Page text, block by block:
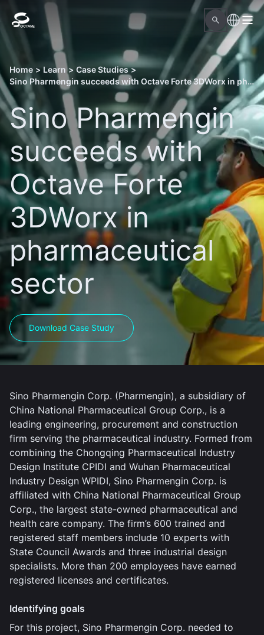
Home > Learn > Case Studies >
Sino Pharmengin succeeds with Octave Forte 3DWorx in pharmaceutical sector
Sino Pharmengin
succeeds with
Octave Forte
3DWorx in
pharmaceutical
sector
Download Case Study
Sino Pharmengin Corp. (Pharmengin), a subsidiary of
China National Pharmaceutical Group Corp., is a
leading engineering, procurement and construction
firm serving the pharmaceutical industry. Formed from
combining the Chongqing Pharmaceutical Industry
Design Institute CPIDI and Wuhan Pharmaceutical
Industry Design WPIDI, Sino Pharmengin Corp. is
affiliated with China National Pharmaceutical Group
Corp., the largest state-owned pharmaceutical and
health care company. The firm’s 600 trained and
registered staff members include 10 experts with
State Council Awards and three industrial design
specialists. More than 200 employees have earned
registered licenses and certificates.
Identifying goals
For this project, Sino Pharmengin Corp. needed to